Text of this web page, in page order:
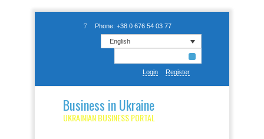
Phone: +38 0 676 54 03 77
English
Login Register
Business in Ukraine
UKRAINIAN BUSINESS PORTAL